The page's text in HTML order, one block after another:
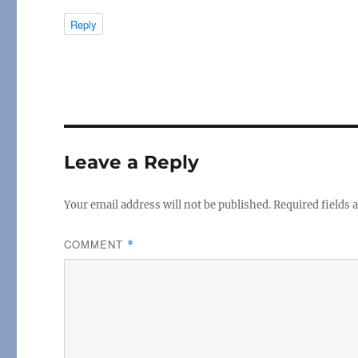
Reply
Leave a Reply
Your email address will not be published.Required fields
COMMENT *